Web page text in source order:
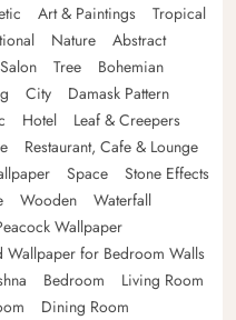
Art & Paintings
Tropical
Nature
Abstract
Tree
Bohemian
City
Damask Pattern
Hotel
Leaf & Creepers
Restaurant, Cafe & Lounge
Space
Stone Effects
Wooden
Waterfall
Wallpaper
Wallpaper for Bedroom Walls
Bedroom
Living Room
Dining Room